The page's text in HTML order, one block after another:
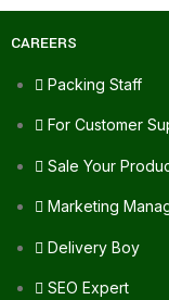
CAREERS
Packing Staff
For Customer
Sale Your
Marketing
Delivery Boy
SEO Expert